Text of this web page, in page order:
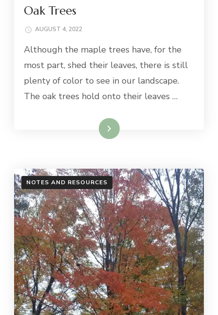
Oak Trees
AUGUST 4, 2022
Although the maple trees have, for the
most part, shed their leaves, there is still
plenty of color to see in our landscape.
The oak trees hold onto their leaves …
Read More
NOTES AND RESOURCES